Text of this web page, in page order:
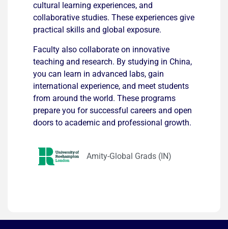
cultural learning experiences, and
collaborative studies. These experiences give
practical skills and global exposure.
Faculty also collaborate on innovative
teaching and research. By studying in China,
you can learn in advanced labs, gain
international experience, and meet students
from around the world. These programs
prepare you for successful careers and open
doors to academic and professional growth.
Amity-Global Grads (IN)